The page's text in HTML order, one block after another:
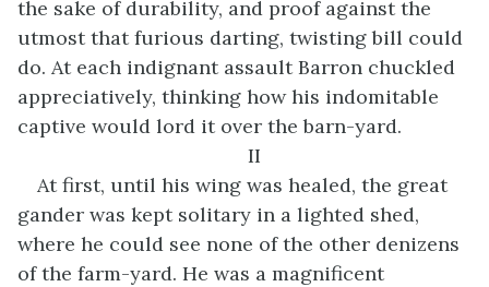
the sake of durability, and proof against the
utmost that furious darting, twisting bill could
do. At each indignant assault Barron chuckled
appreciatively, thinking how his indomitable
captive would lord it over the barn-yard.
II
At first, until his wing was healed, the great
gander was kept solitary in a lighted shed,
where he could see none of the other denizens
of the farm-yard. He was a magnificent